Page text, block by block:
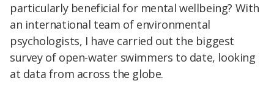
particularly beneficial for mental wellbeing? With
an international team of environmental
psychologists, I have carried out the biggest
survey of open-water swimmers to date, looking
at data from across the globe.